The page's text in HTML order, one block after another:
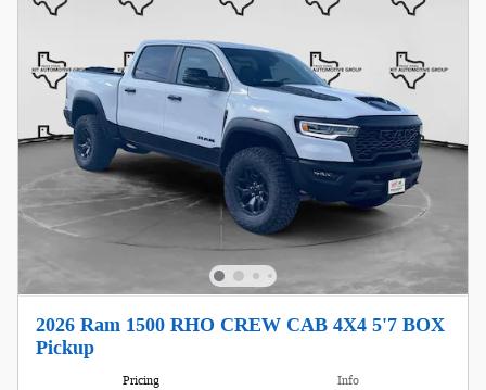
2026 Ram 1500 RHO CREW CAB 4X4 5'7 BOX
Pickup
Pricing Info